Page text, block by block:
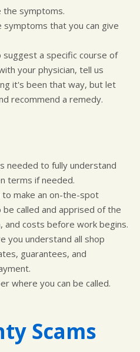
the symptoms.
that you can give
a specific course of
your physician, tell us
it's been that way, but let
recommend a remedy.
needed to fully understand
terms if needed.
to make an on-the-spot
be called and apprised of the
and costs before work begins.
you understand all shop
guarantees, and
where you can be called.
Scams